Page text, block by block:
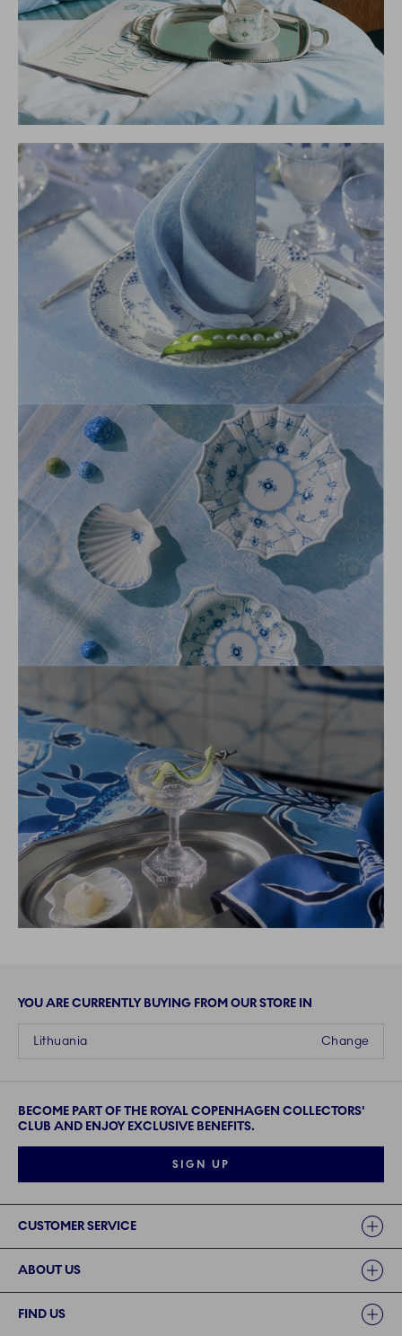
YOU ARE CURRENTLY BUYING FROM OUR STORE IN
Change
Lithuania
BECOME PART OF THE ROYAL COPENHAGEN COLLECTORS'
CLUB AND ENJOY EXCLUSIVE BENEFITS.
SIGN UP
CUSTOMER SERVICE
ABOUT US
FIND US